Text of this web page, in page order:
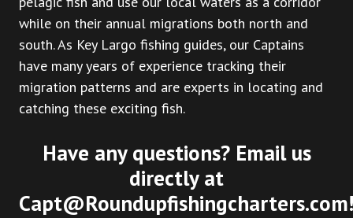
while on their annual migrations both north and
south. As Key Largo fishing guides, our Captains
have many years of experience tracking their
migration patterns and are experts in locating and
catching these exciting fish.
Have any questions? Email us
directly at
Capt@Roundupfishingcharters.com!